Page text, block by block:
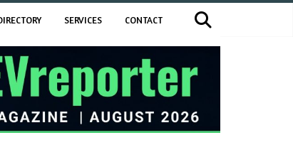
SERVICES CONTACT